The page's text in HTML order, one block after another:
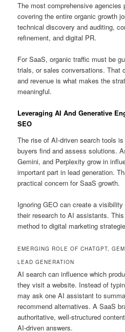
The most comprehensive agencies
covering the entire organic growth
technical discovery and auditing,
refinement, and digital PR.
For SaaS, organic traffic must be
trials, or sales conversations. That
and revenue is what makes the
meaningful.
Leveraging AI And Generative
SEO
The rise of AI-driven search tools
buyers find and assess solutions.
Gemini, and Perplexity grow in
important part in lead generation.
practical concern for SaaS growth.
Ignoring GEO can create a
their research to AI assistants.
method to digital marketing
EMERGING ROLE OF CHATGPT,
LEAD GENERATION
AI search can influence which
they visit a website. Instead of
may ask one AI assistant to
recommend alternatives. A SaaS
authoritative, well-structured
AI-driven answers.